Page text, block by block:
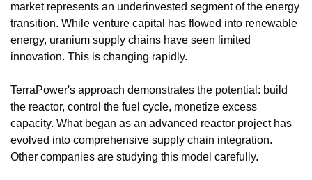
market represents an underinvested segment of the energy
transition. While venture capital has flowed into renewable
energy, uranium supply chains have seen limited
innovation. This is changing rapidly.
TerraPower's approach demonstrates the potential: build
the reactor, control the fuel cycle, monetize excess
capacity. What began as an advanced reactor project has
evolved into comprehensive supply chain integration.
Other companies are studying this model carefully.